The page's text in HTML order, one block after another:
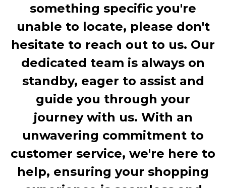
something specific you're
unable to locate, please don't
hesitate to reach out to us. Our
dedicated team is always on
standby, eager to assist and
guide you through your
journey with us. With an
unwavering commitment to
customer service, we're here to
help, ensuring your shopping